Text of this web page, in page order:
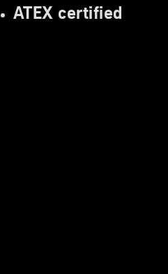
ATEX certified